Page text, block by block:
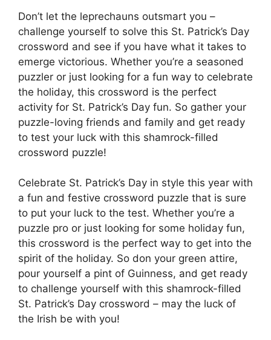
Don’t let the leprechauns outsmart you –
challenge yourself to solve this St. Patrick’s Day
crossword and see if you have what it takes to
emerge victorious. Whether you’re a seasoned
puzzler or just looking for a fun way to celebrate
the holiday, this crossword is the perfect
activity for St. Patrick’s Day fun. So gather your
puzzle-loving friends and family and get ready
to test your luck with this shamrock-filled
crossword puzzle!
Celebrate St. Patrick’s Day in style this year with
a fun and festive crossword puzzle that is sure
to put your luck to the test. Whether you’re a
puzzle pro or just looking for some holiday fun,
this crossword is the perfect way to get into the
spirit of the holiday. So don your green attire,
pour yourself a pint of Guinness, and get ready
to challenge yourself with this shamrock-filled
St. Patrick’s Day crossword – may the luck of
the Irish be with you!